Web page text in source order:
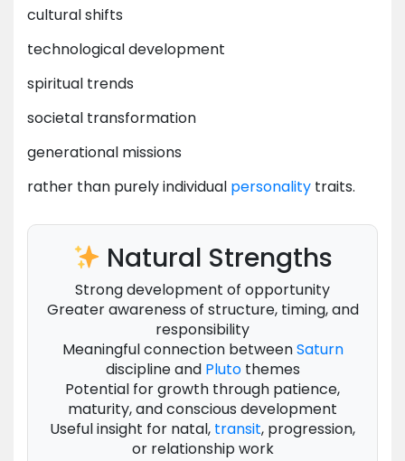
cultural shifts
technological development
spiritual trends
societal transformation
generational missions
rather than purely individual personality traits.
Natural Strengths
Strong development of opportunity
Greater awareness of structure, timing, and
responsibility
Meaningful connection betweenSaturn
discipline and Plutothemes
Potential for growth through patience,
maturity, and conscious development
Useful insight for natal, transit, progression,
or relationship work